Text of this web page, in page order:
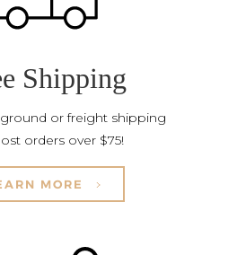
Shipping
ground or freight shipping
orders over $75!
MORE